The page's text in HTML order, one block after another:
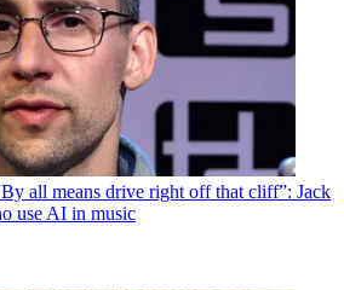
all means drive right off that cliff”: Jack
use AI in music